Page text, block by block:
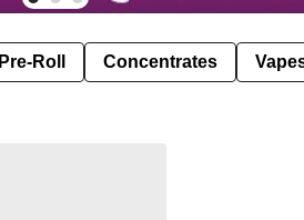
Pre-Roll Concentrates